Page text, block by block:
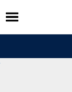
Skip
to
content